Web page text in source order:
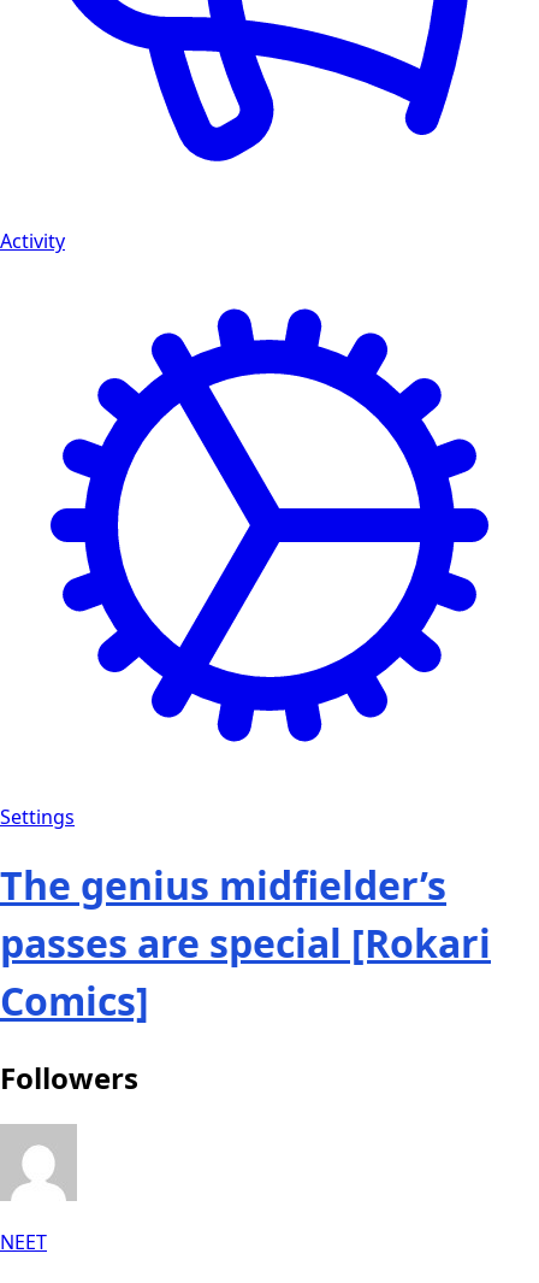
Activity
Settings
The genius midfielder’s
passes are special [Rokari
Comics]
Followers
NEET